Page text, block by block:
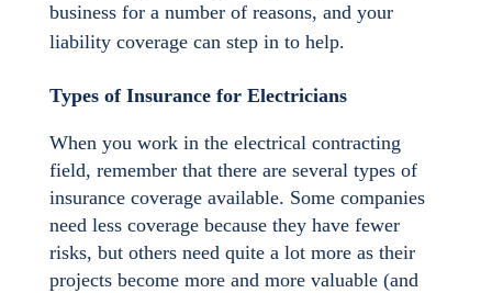
business for a number of reasons, and your
liability coverage can step in to help.
Types of Insurance for Electricians
When you work in the electrical contracting
field, remember that there are several types of
insurance coverage available. Some companies
need less coverage because they have fewer
risks, but others need quite a lot more as their
projects become more and more valuable (and